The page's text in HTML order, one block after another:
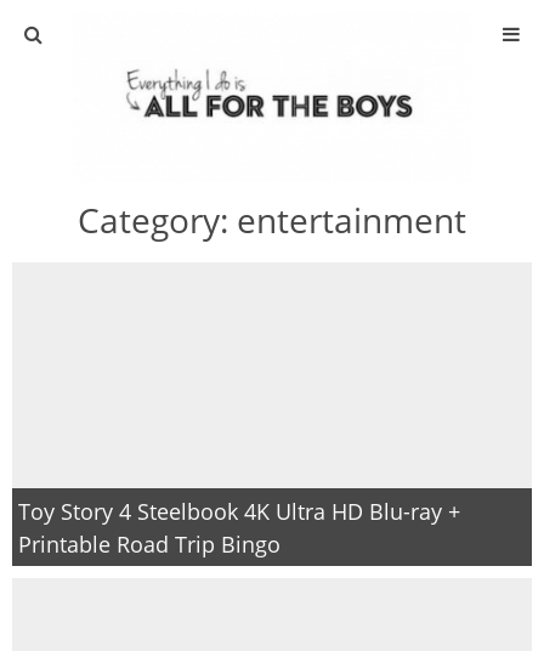
ABOUT
ACTIVITIES
GIVEAWAYS
PRINTABLES
Category: entertainment
Toy Story 4 Steelbook 4K Ultra HD Blu-ray +
Printable Road Trip Bingo